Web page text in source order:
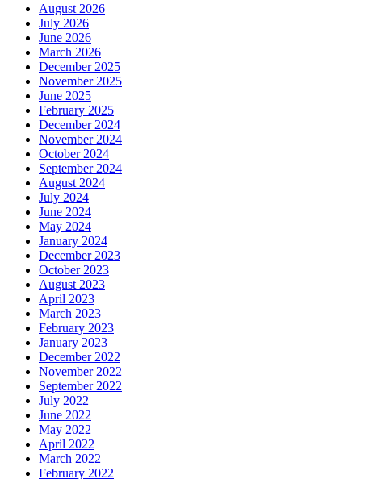
August 2026
July 2026
June 2026
March 2026
December 2025
November 2025
June 2025
February 2025
December 2024
November 2024
October 2024
September 2024
August 2024
July 2024
June 2024
May 2024
January 2024
December 2023
October 2023
August 2023
April 2023
March 2023
February 2023
January 2023
December 2022
November 2022
September 2022
July 2022
June 2022
May 2022
April 2022
March 2022
February 2022